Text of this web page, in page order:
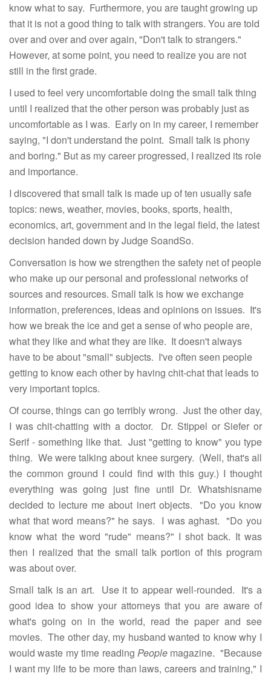
know what to say. Furthermore, you are taught growing up
that it is not a good thing to talk with strangers. You are told
over and over and over again, "Don't talk to strangers."
However, at some point, you need to realize you are not
still in the first grade.
I used to feel very uncomfortable doing the small talk thing
until I realized that the other person was probably just as
uncomfortable as I was. Early on in my career, I remember
saying, "I don't understand the point. Small talk is phony
and boring." But as my career progressed, I realized its role
and importance.
I discovered that small talk is made up of ten usually safe
topics: news, weather, movies, books, sports, health,
economics, art, government and in the legal field, the latest
decision handed down by Judge SoandSo.
Conversation is how we strengthen the safety net of people
who make up our personal and professional networks of
sources and resources. Small talk is how we exchange
information, preferences, ideas and opinions on issues. It's
how we break the ice and get a sense of who people are,
what they like and what they are like. It doesn't always
have to be about "small" subjects. I've often seen people
getting to know each other by having chit-chat that leads to
very important topics.
Of course, things can go terribly wrong. Just the other day,
I was chit-chatting with a doctor. Dr. Stippel or Siefer or
Serif - something like that. Just "getting to know" you type
thing. We were talking about knee surgery. (Well, that's all
the common ground I could find with this guy.) I thought
everything was going just fine until Dr. Whatshisname
decided to lecture me about inert objects. "Do you know
what that word means?" he says. I was aghast. "Do you
know what the word "rude" means?" I shot back. It was
then I realized that the small talk portion of this program
was about over.
Small talk is an art. Use it to appear well-rounded. It's a
good idea to show your attorneys that you are aware of
what's going on in the world, read the paper and see
movies. The other day, my husband wanted to know why I
would waste my time reading People magazine. "Because
I want my life to be more than laws, careers and training," I